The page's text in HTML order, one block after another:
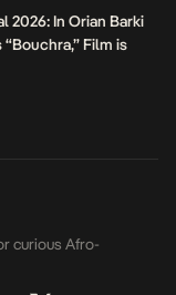
2026: In Orian Barki
“Bouchra,” Film is
curious Afro-